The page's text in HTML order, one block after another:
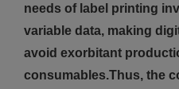
needs of label printing
variable data, making
avoid exorbitant
consumables.Thus, the